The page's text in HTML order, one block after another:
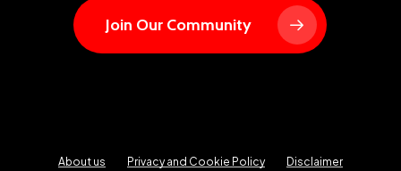
Join Our Community
About us Privacy and Cookie Policy Disclaimer